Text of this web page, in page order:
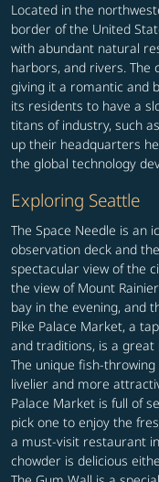
Located in the
border of the United
with abundant natural
harbors, and rivers. The
giving it a romantic and
its residents to have a
titans of industry, such
up their headquarters
the global technology
Exploring Seattle
The Space Needle is an
observation deck and
spectacular view of the
the view of Mount
bay in the evening, and
Pike Palace Market, a
and traditions, is a great
The unique fish-
livelier and more
Palace Market is full of
pick one to enjoy the
a must-visit restaurant
chowder is delicious